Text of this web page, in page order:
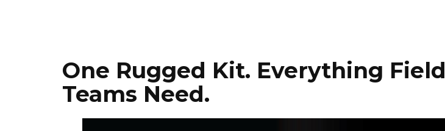
One Rugged Kit. Everything Field
Teams Need.